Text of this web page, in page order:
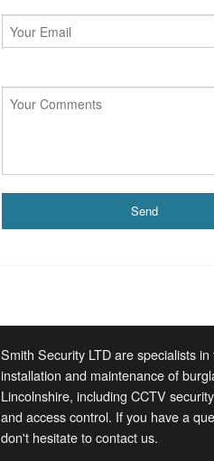
Smith Security LTD are specialists in
installation and maintenance of
Lincolnshire, including CCTV
and access control. If you have a
don't hesitate to contact us.